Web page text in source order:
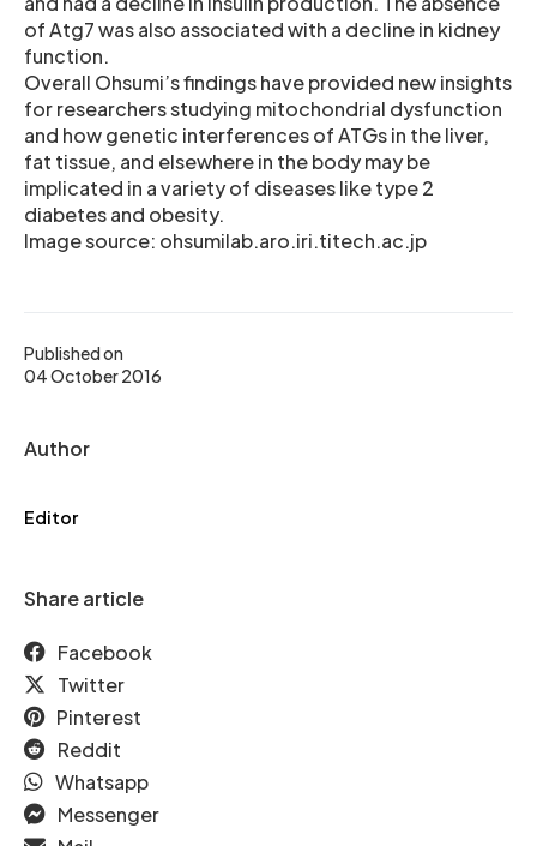
Published on
04 October 2016
Author
Editor
Share article
Facebook
Twitter
Pinterest
Reddit
Whatsapp
Messenger
of Atg7 was also associated with a decline in kidney
function.
Overall Ohsumi’s findings have provided new insights
for researchers studying mitochondrial dysfunction
and how genetic interferences of ATGs in the liver,
fat tissue, and elsewhere in the body may be
implicated in a variety of diseases like type 2
diabetes and obesity.
Image source: ohsumilab.aro.iri.titech.ac.jp